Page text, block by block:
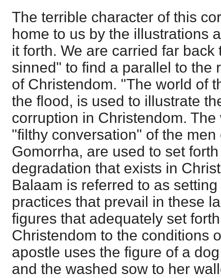
The terrible character of this
home to us by the illustrations
it forth. We are carried far
sinned" to find a parallel to the
of Christendom. "The world of
the flood, is used to illustrate
corruption in Christendom.
"filthy conversation" of the
Gomorrha, are used to set
degradation that exists in
Balaam is referred to as
practices that prevail in these
figures that adequately set
Christendom to the conditions
apostle uses the figure of a
and the washed sow to her